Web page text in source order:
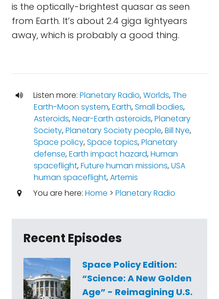
is the optically-brightest quasar as seen
from Earth. It’s about 2.4 giga lightyears
away, which is probably a good thing.
Listen more: Planetary Radio,Worlds,The
Earth-Moon system,Earth,Small bodies,
Asteroids,Near-Earth asteroids,Planetary
Society,Planetary Society people,Bill Nye,
Space policy,Space topics,Planetary
defense,Earth impact hazard,Human
spaceflight,Future human missions,USA
human spaceflight,Artemis
You are here: Home > Planetary Radio
Recent Episodes
Space Policy Edition:
“Science: A New Golden
Age” - Reimagining U.S.